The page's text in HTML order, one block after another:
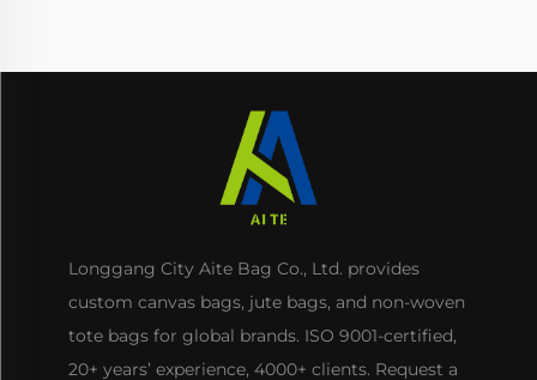
Longgang City Aite Bag Co., Ltd. provides
custom canvas bags, jute bags, and non-woven
tote bags for global brands. ISO 9001-certified,
20+ years’ experience, 4000+ clients. Request a